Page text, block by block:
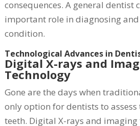
consequences. A general dentist
important role in diagnosing
condition.
Technological Advances in
Digital X-rays and
Technology
Gone are the days when
only option for dentists to
teeth. Digital X-rays and imaging